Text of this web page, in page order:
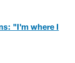
"I'm where I